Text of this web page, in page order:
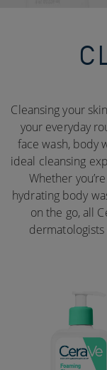
Cleansing your
your everyday
face wash, body
ideal cleansing
Whether
hydrating body
on the go, all